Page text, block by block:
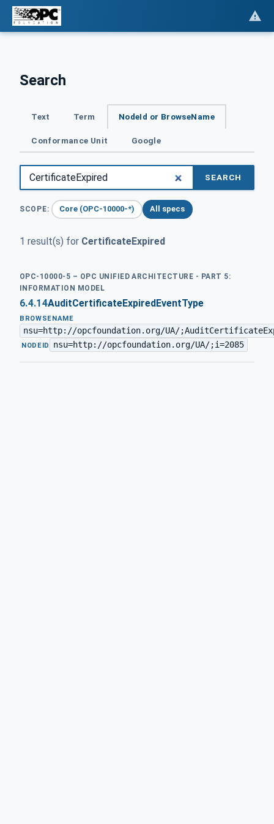
Search
Text Term NodeId or BrowseName
Conformance Unit Google
SEARCH
SCOPE: Core (OPC-10000-*) All specs
1 result(s) for CertificateExpired
OPC-10000-5 – OPC UNIFIED ARCHITECTURE - PART 5:
INFORMATION MODEL
6.4.14AuditCertificateExpiredEventType
BROWSENAME
nsu=http://opcfoundation.org/UA/
· NODEID nsu=http://opcfoundation.org/UA/;i=2085